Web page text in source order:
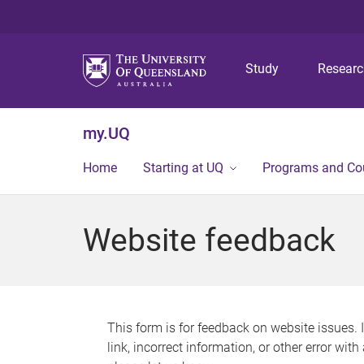
Study
my.UQ
Home Starting at UQ Programs and
Website feedback
This form is for feedback on website issues.
link, incorrect information, or other error with